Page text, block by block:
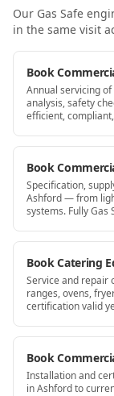
Our Gas Safe
in the same visit
Book
Annual servicing
analysis, safety
efficient,
Book
Specification,
Ashford — from
systems. Fully Gas
Book Catering
Service and repair
ranges, ovens,
certification valid
Book
Installation and
in Ashford to